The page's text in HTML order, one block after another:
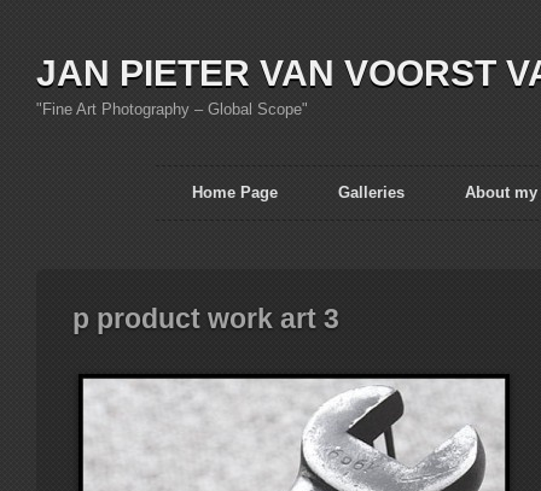
JAN PIETER VAN VOORST
"Fine Art Photography – Global Scope"
Home Page Galleries About my
p product work art 3